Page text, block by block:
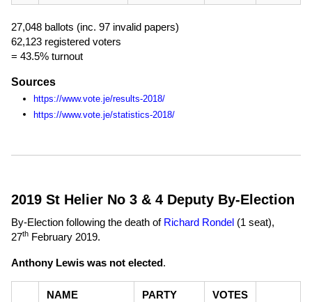
27,048 ballots (inc. 97 invalid papers)
62,123 registered voters
= 43.5% turnout
Sources
https://www.vote.je/results-2018/
https://www.vote.je/statistics-2018/
2019 St Helier No 3 & 4 Deputy By-Election
By-Election following the death of Richard Rondel (1 seat),
27th February 2019.
Anthony Lewis was not elected.
NAME PARTY VOTES